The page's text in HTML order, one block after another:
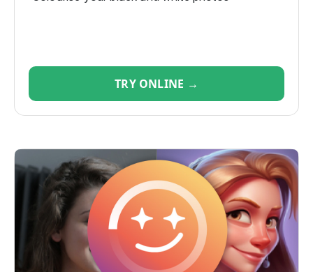
TRY ONLINE →